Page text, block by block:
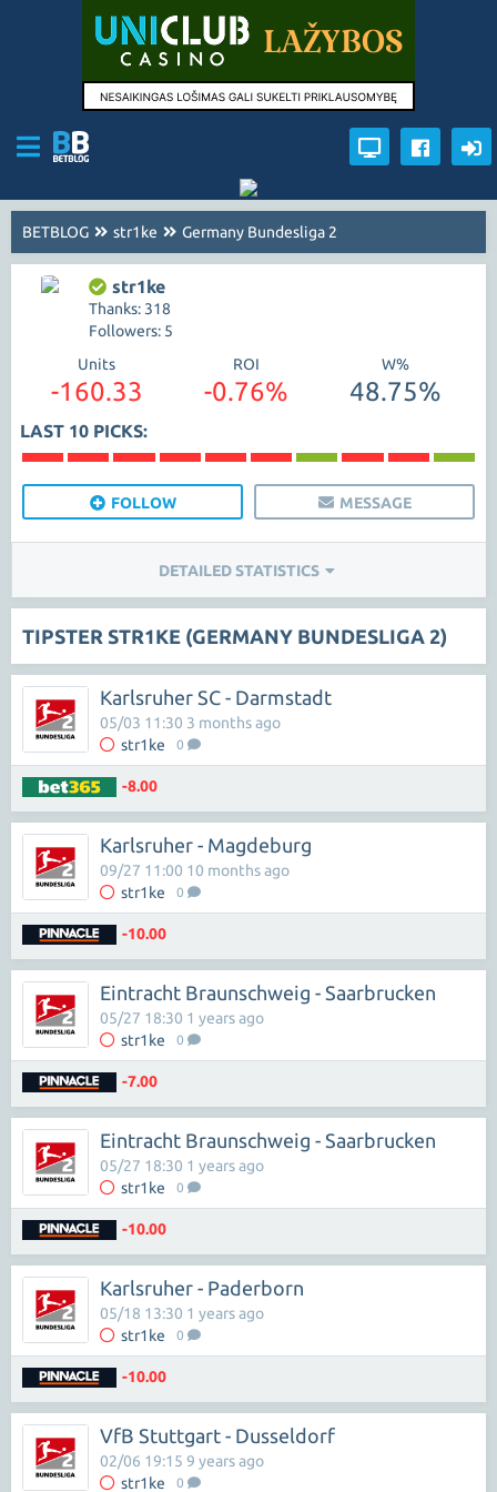
BETBLOG str1ke Germany Bundesliga 2
str1ke
Thanks: 318
Followers: 5
Units
-160.33
ROI
-0.76%
W%
48.75%
LAST 10 PICKS:
FOLLOW MESSAGE
DETAILED STATISTICS
TIPSTER STR1KE (GERMANY BUNDESLIGA 2)
Karlsruher SC - Darmstadt
str1ke 0
05/03 11:30 3 months ago
-8.00
Karlsruher - Magdeburg
str1ke 0
09/27 11:00 10 months ago
-10.00
Eintracht Braunschweig - Saarbrucken
str1ke 0
05/27 18:30 1 years ago
-7.00
Eintracht Braunschweig - Saarbrucken
str1ke 0
05/27 18:30 1 years ago
-10.00
Karlsruher - Paderborn
str1ke 0
05/18 13:30 1 years ago
-10.00
VfB Stuttgart - Dusseldorf
str1ke 0
02/06 19:15 9 years ago